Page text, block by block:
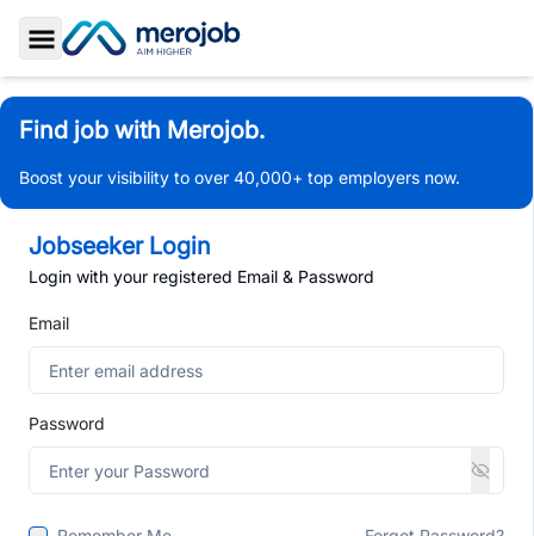
Toggle Sidebar
Find job with Merojob.
Boost your visibility to over 40,000+ top employers now.
Jobseeker Login
Login with your registered Email & Password
Email
Password